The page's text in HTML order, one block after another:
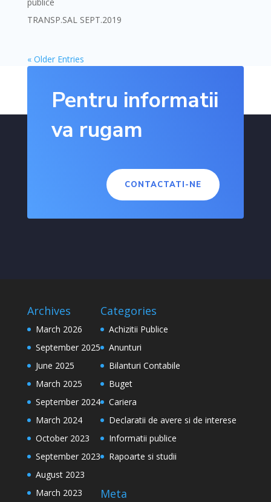
TRANSP.SAL SEPT.2019
« Older Entries
Pentru informatii
va rugam
CONTACTATI-NE
Archives
March 2026
September 2025
June 2025
March 2025
September 2024
March 2024
October 2023
September 2023
August 2023
March 2023
Categories
Achizitii Publice
Anunturi
Bilanturi Contabile
Buget
Cariera
Declaratii de avere si de interese
Informatii publice
Rapoarte si studii
Meta